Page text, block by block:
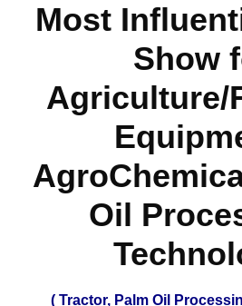
Most
Show
Agriculture/
Oil
( Tractor, Palm Oil